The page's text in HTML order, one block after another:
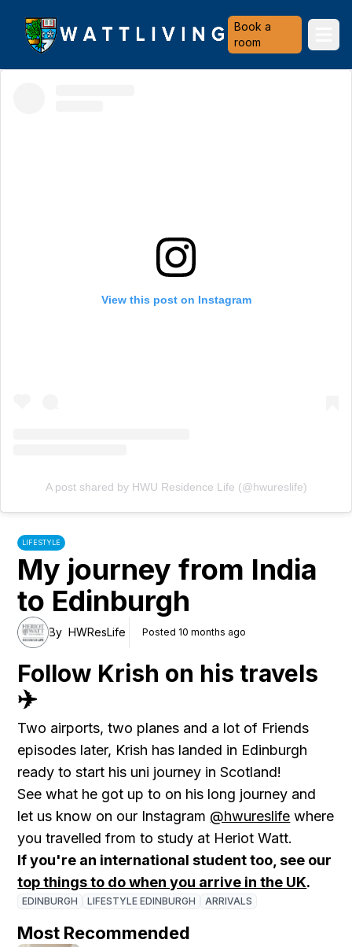
Heriot-Watt University
Book a
room
LIFESTYLE
My journey from India
to Edinburgh
By HWResLife Posted 10 months ago
Follow Krish on his travels
✈️
Two airports, two planes and a lot of Friends
episodes later, Krish has landed in Edinburgh
ready to start his uni journey in Scotland!
See what he got up to on his long journey and
let us know on our Instagram @hwureslife where
you travelled from to study at Heriot Watt.
If you're an international student too, see our
top things to do when you arrive in the UK.
EDINBURGH LIFESTYLE EDINBURGH ARRIVALS
View this post on Instagram
A post shared by HWU Residence Life (@hwureslife)
Most Recommended